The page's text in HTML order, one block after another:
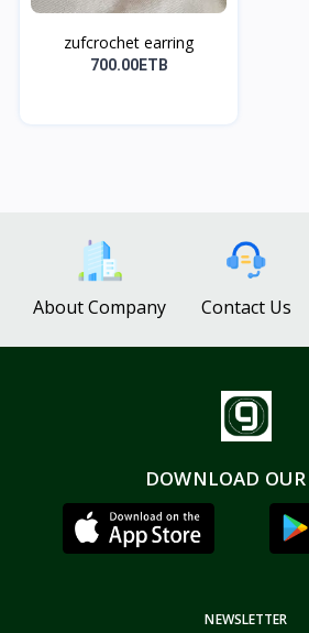
zufcrochet earring
700.00ETB
About Company Contact Us
DOWNLOAD OUR
NEWSLETTER